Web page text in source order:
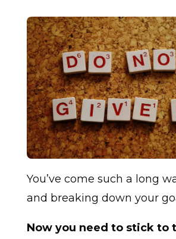
You’ve come such a long
and breaking down your
Now you need to stick to